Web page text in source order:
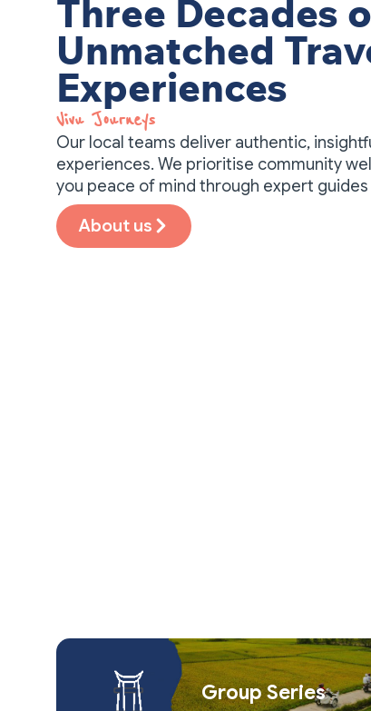
Three Decades
Unmatched
Experiences
Vivu Journeys​
Our local teams deliver authentic,
experiences. We prioritise community
you peace of mind through expert
About us
Group Series